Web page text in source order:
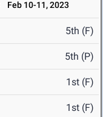
Feb 10-11, 2023
5th (F)
5th (P)
1st (F)
1st (F)